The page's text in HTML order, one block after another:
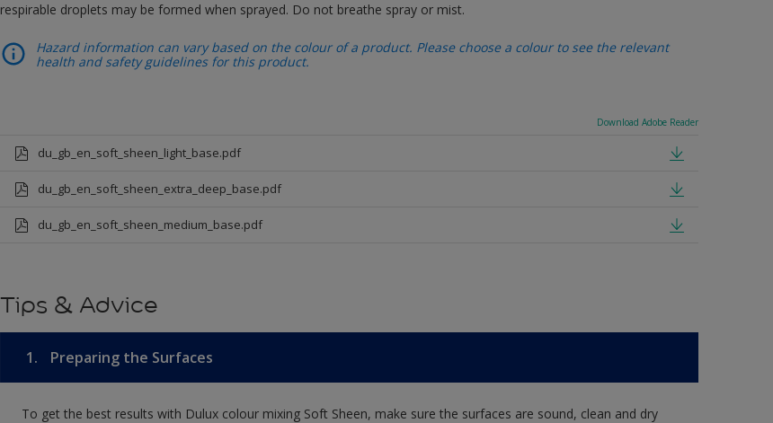
respirable droplets may be formed when sprayed. Do not breathe spray or mist.
Hazard information can vary based on the colour of a product. Please choose a colour to see the relevant
health and safety guidelines for this product.
Download Adobe Reader
du_gb_en_soft_sheen_light_base.pdf
du_gb_en_soft_sheen_extra_deep_base.pdf
du_gb_en_soft_sheen_medium_base.pdf
Tips & Advice
1. Preparing the Surfaces
To get the best results with Dulux colour mixing Soft Sheen, make sure the surfaces are sound, clean and dry